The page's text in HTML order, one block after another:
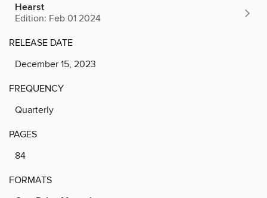
Hearst
Edition: Feb 01 2024
RELEASE DATE
December 15, 2023
FREQUENCY
Quarterly
PAGES
84
FORMATS